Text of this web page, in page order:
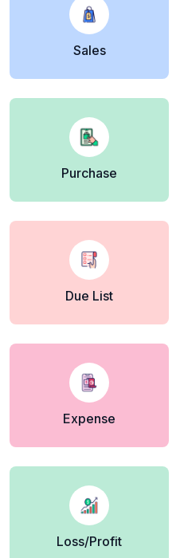
Sales
Purchase
Due List
Expense
Loss/Profit